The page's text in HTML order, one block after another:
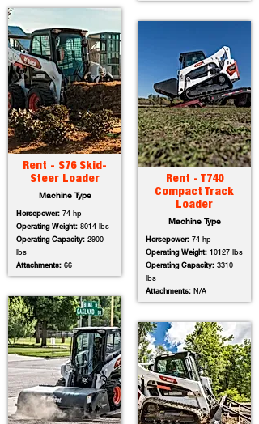
Rent - S76 Skid-
Steer Loader
Machine Type
Horsepower: 74 hp
Operating Weight: 8014 lbs
Operating Capacity: 2900
lbs
Attachments: 66
Rent - T740
Compact Track
Loader
Machine Type
Horsepower: 74 hp
Operating Weight: 10127 lbs
Operating Capacity: 3310
lbs
Attachments: N/A